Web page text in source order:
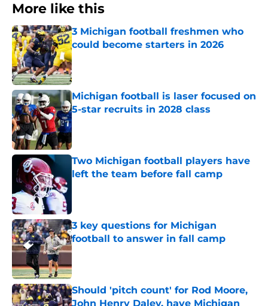
More like this
3 Michigan football freshmen who
could become starters in 2026
Published by on Invalid Date
Michigan football is laser focused on
5-star recruits in 2028 class
Published by on Invalid Date
Two Michigan football players have
left the team before fall camp
3 key questions for Michigan
football to answer in fall camp
Published by on Invalid Date
Should 'pitch count' for Rod Moore,
John Henry Daley, have Michigan